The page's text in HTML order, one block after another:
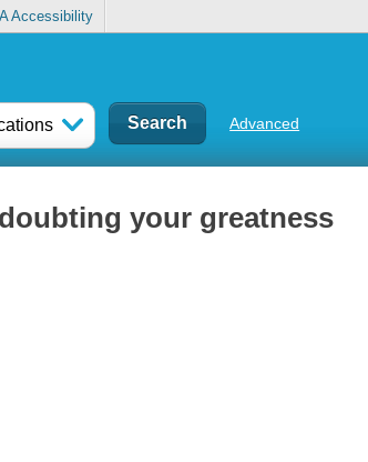
Accessibility
Advanced
your greatness